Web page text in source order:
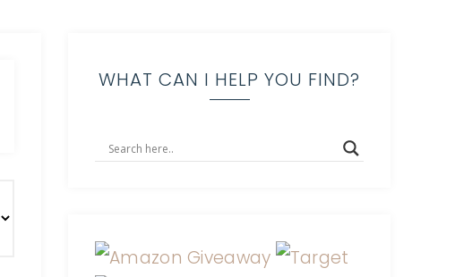
WHAT CAN I HELP YOU FIND?